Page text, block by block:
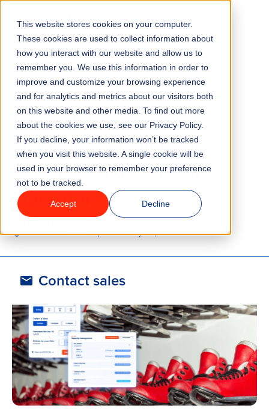
This website stores cookies on your computer.
These cookies are used to collect information about
how you interact with our website and allow us to
remember you. We use this information in order to
improve and customize your browsing experience
and for analytics and metrics about our visitors both
on this website and other media. To find out more
about the cookies we use, see our Privacy Policy.
If you decline, your information won’t be tracked
when you visit this website. A single cookie will be
used in your browser to remember your preference
not to be tracked.
Accept Decline
Features
Industries
Solutions
Why ROLLER?
Contact sales
BLOG / ICE SKATING
Ice Rink Management
Software: A Complete
Buyer’s Guide for Rink
Operators
7 minute readLast updated:May 26, 2026